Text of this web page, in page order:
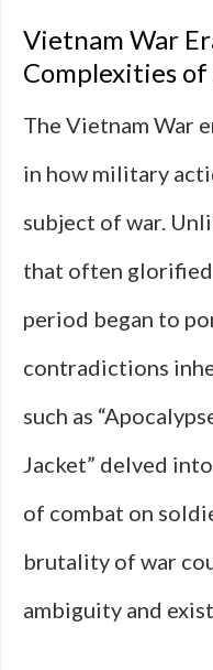
Vietnam War
Complexities of
The Vietnam War
in how military
subject of war.
that often
period began to
contradictions
such as
Jacket” delved
of combat on
brutality of war
ambiguity and